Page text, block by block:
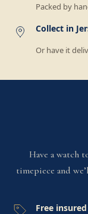
Packed by
Collect in
Or have it
Have a watch
timepiece and
Free